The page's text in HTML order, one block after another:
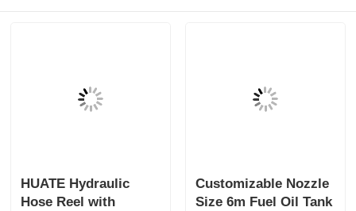
HUATE Hydraulic
Hose Reel with
Customizable Nozzle
Size 6m Fuel Oil Tank